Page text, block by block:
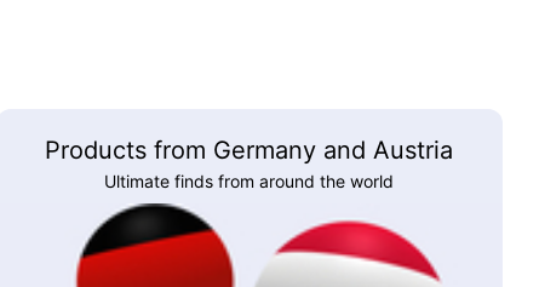
Products from Germany and Austria
Ultimate finds from around the world